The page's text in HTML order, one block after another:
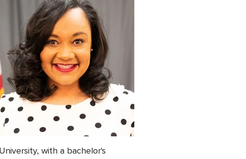
with a bachelor's